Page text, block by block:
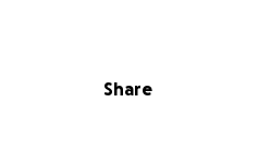
be donations and
Share